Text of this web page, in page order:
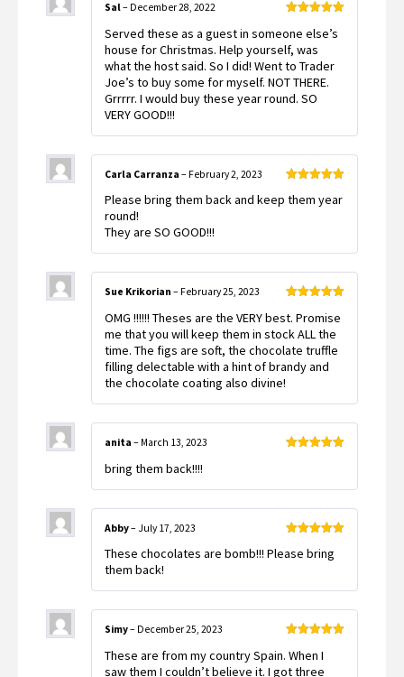
of 5
Sal– December 28, 2022
Served these as a guest in someone else’s
house for Christmas. Help yourself, was
what the host said. So I did! Went to Trader
Joe’s to buy some for myself. NOT THERE.
Grrrrr. I would buy these year round. SO
VERY GOOD!!!
of 5
Carla Carranza – February 2, 2023
Please bring them back and keep them year
round!
They are SO GOOD!!!
of 5
Sue Krikorian – February 25, 2023
OMG !!!!!! Theses are the VERY best. Promise
me that you will keep them in stock ALL the
time. The figs are soft, the chocolate truffle
filling delectable with a hint of brandy and
the chocolate coating also divine!
anita – March 13, 2023
bring them back!!!!
of 5
Abby– July 17, 2023
These chocolates are bomb!!! Please bring
them back!
of 5
Simy– December 25, 2023
These are from my country Spain. When I
saw them I couldn’t believe it. I got three